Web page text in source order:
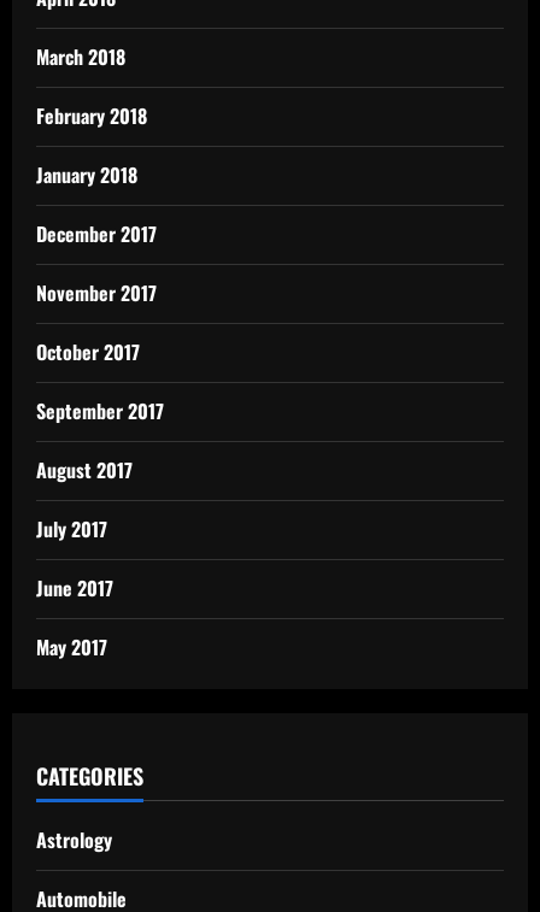
March 2018
February 2018
January 2018
December 2017
November 2017
October 2017
September 2017
August 2017
July 2017
June 2017
May 2017
CATEGORIES
Astrology
Automobile